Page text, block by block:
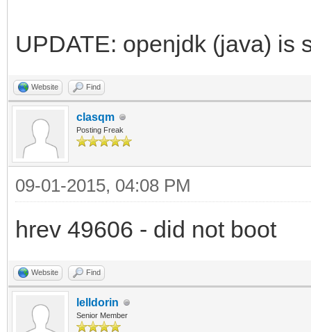
UPDATE: openjdk (java) is
Website Find
clasqm
Posting Freak
09-01-2015, 04:08 PM
hrev 49606 - did not boot
Website Find
lelldorin
Senior Member